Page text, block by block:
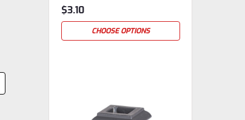
$3.10
CHOOSE OPTIONS